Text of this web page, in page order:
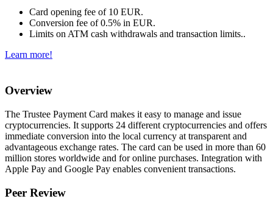
Card opening fee of 10 EUR.
Conversion fee of 0.5% in EUR.
Limits on ATM cash withdrawals and transaction limits..
Learn more!
Overview
The Trustee Payment Card makes it easy to manage and issue
cryptocurrencies. It supports 24 different cryptocurrencies and offers
immediate conversion into the local currency at transparent and
advantageous exchange rates. The card can be used in more than 60
million stores worldwide and for online purchases. Integration with
Apple Pay and Google Pay enables convenient transactions.
Peer Review